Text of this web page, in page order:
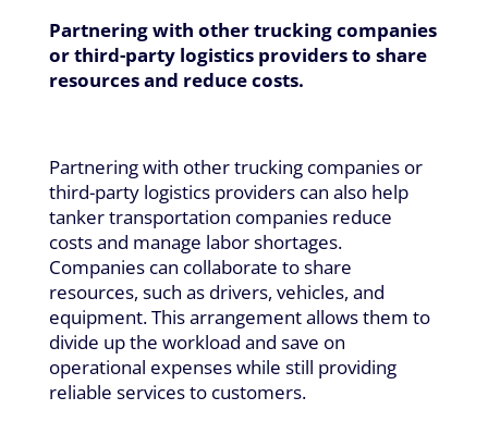
Partnering with other trucking companies
or third-party logistics providers to share
resources and reduce costs.
Partnering with other trucking companies or
third-party logistics providers can also help
tanker transportation companies reduce
costs and manage labor shortages.
Companies can collaborate to share
resources, such as drivers, vehicles, and
equipment. This arrangement allows them to
divide up the workload and save on
operational expenses while still providing
reliable services to customers.